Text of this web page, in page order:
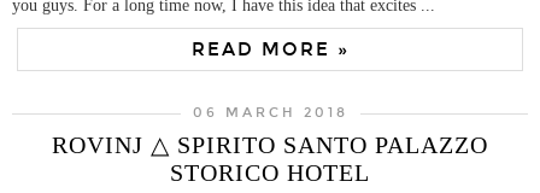
you guys. For a long time now, I have this idea that excites ...
READ MORE »
06 MARCH 2018
ROVINJ △ SPIRITO SANTO PALAZZO
STORICO HOTEL